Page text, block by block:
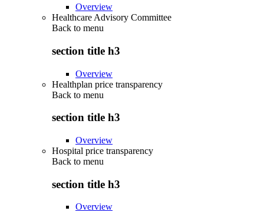
Overview
Healthcare Advisory Committee
Back to menu
section title h3
Overview
Healthplan price transparency
Back to menu
section title h3
Overview
Hospital price transparency
Back to menu
section title h3
Overview